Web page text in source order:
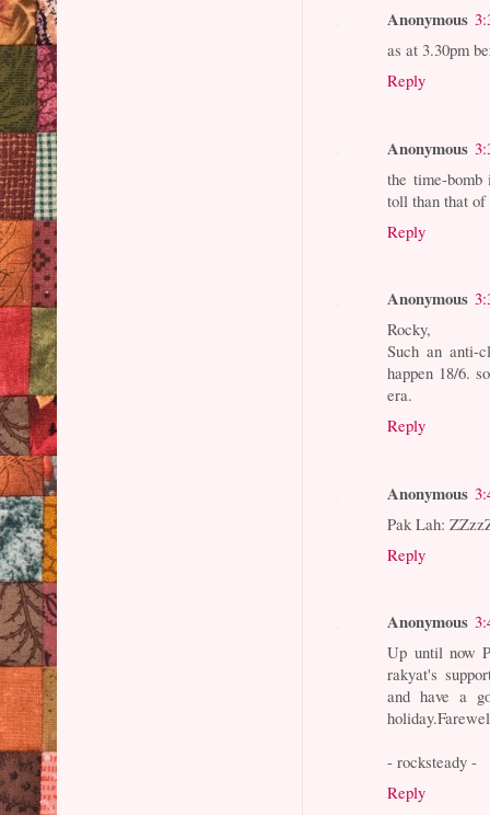
Anonymous
as at 3.30pm
Reply
Anonymous
the time-
toll than that of
Reply
Anonymous
Rocky,
Such an anti-
happen 18/6.
era.
Reply
Anonymous
Pak Lah:
Reply
Anonymous
Up until now
rakyat's
and have a
- rocksteady -
Reply